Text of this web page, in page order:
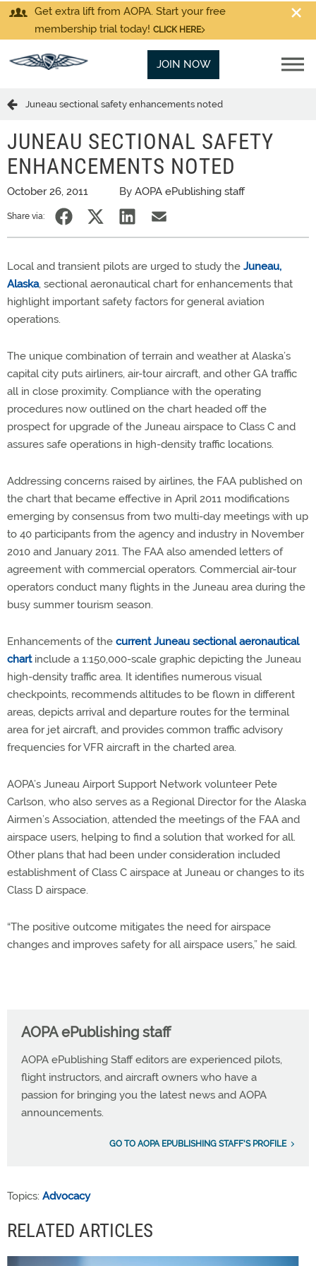
Get extra lift from AOPA. Start your free
membership trial today! CLICK HERE
JOIN NOW
Juneau sectional safety enhancements noted
JUNEAU SECTIONAL SAFETY
ENHANCEMENTS NOTED
October 26, 2011 By AOPA ePublishing staff
Share via:
Local and transient pilots are urged to study the Juneau,
Alaska, sectional aeronautical chart for enhancements that
highlight important safety factors for general aviation
operations.
The unique combination of terrain and weather at Alaska’s
capital city puts airliners, air-tour aircraft, and other GA traffic
all in close proximity. Compliance with the operating
procedures now outlined on the chart headed off the
prospect for upgrade of the Juneau airspace to Class C and
assures safe operations in high-density traffic locations.
Addressing concerns raised by airlines, the FAA published on
the chart that became effective in April 2011 modifications
emerging by consensus from two multi-day meetings with up
to 40 participants from the agency and industry in November
2010 and January 2011. The FAA also amended letters of
agreement with commercial operators. Commercial air-tour
operators conduct many flights in the Juneau area during the
busy summer tourism season.
Enhancements of the current Juneau sectional aeronautical
chartinclude a 1:150,000-scale graphic depicting the Juneau
high-density traffic area. It identifies numerous visual
checkpoints, recommends altitudes to be flown in different
areas, depicts arrival and departure routes for the terminal
area for jet aircraft, and provides common traffic advisory
frequencies for VFR aircraft in the charted area.
AOPA’s Juneau Airport Support Network volunteer Pete
Carlson, who also serves as a Regional Director for the Alaska
Airmen’s Association, attended the meetings of the FAA and
airspace users, helping to find a solution that worked for all.
Other plans that had been under consideration included
establishment of Class C airspace at Juneau or changes to its
Class D airspace.
“The positive outcome mitigates the need for airspace
changes and improves safety for all airspace users,” he said.
AOPA ePublishing staff
AOPA ePublishing Staff editors are experienced pilots,
flight instructors, and aircraft owners who have a
passion for bringing you the latest news and AOPA
announcements.
GO TO AOPA EPUBLISHING STAFF'S PROFILE
Topics: Advocacy
RELATED ARTICLES